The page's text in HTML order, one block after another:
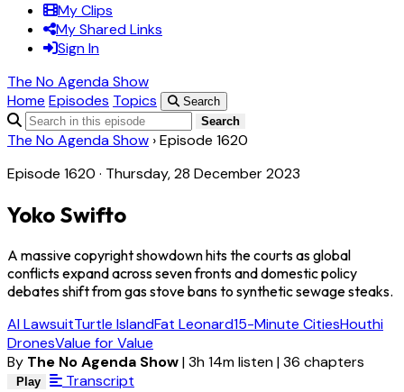
My Clips
My Shared Links
Sign In
The No Agenda Show
Home Episodes Topics
Search
Search
The No Agenda Show ›Episode 1620
Episode 1620 · Thursday, 28 December 2023
Yoko Swifto
A massive copyright showdown hits the courts as global
conflicts expand across seven fronts and domestic policy
debates shift from gas stove bans to synthetic sewage steaks.
AI LawsuitTurtle IslandFat Leonard15-Minute CitiesHouthi
DronesValue for Value
By The No Agenda Show|3h 14m listen|36 chapters
Play Transcript